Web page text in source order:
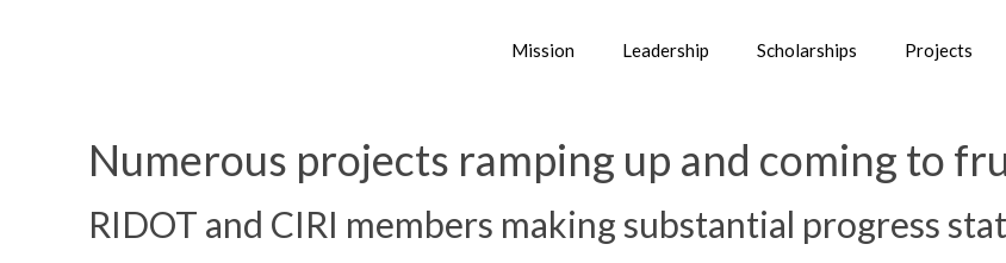
Mission Leadership Scholarships Projects
Numerous projects ramping up and coming to
RIDOT and CIRI members making substantial progress